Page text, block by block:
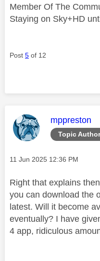
Member Of The
Staying on Sky+HD
Post 5 of 12
Topic Author
This
mppreston
Message posted on
‎11 Jun 2025 12:36 PM
Right that explains
you can download the
latest. Will it become
eventually? I have
4 app, ridiculous